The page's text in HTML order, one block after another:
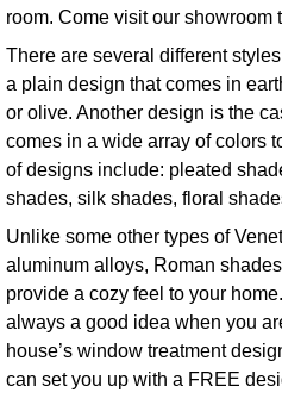
room. Come visit our showroom
There are several different
a plain design that comes in
or olive. Another design is the
comes in a wide array of colors
of designs include: pleated
shades, silk shades, floral
Unlike some other types of
aluminum alloys, Roman
provide a cozy feel to your
always a good idea when you
house’s window treatment
can set you up with a FREE